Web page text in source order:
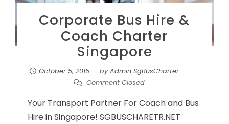
Corporate Bus Hire &
Coach Charter
Singapore
October 5, 2015 byAdmin SgBusCharter
Comment Closed
Your Transport Partner For Coach and Bus
Hire in Singapore! SGBUSCHARETR.NET